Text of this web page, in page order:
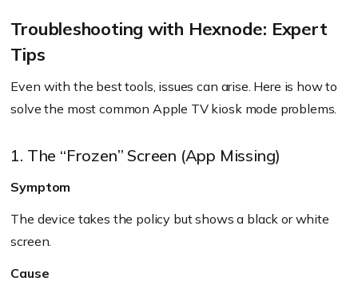
Troubleshooting with Hexnode: Expert
Tips
Even with the best tools, issues can arise. Here is how to
solve the most common Apple TV kiosk mode problems.
1. The “Frozen” Screen (App Missing)
Symptom
The device takes the policy but shows a black or white
screen.
Cause